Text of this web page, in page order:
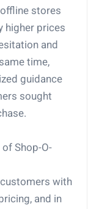
stores
higher prices
and
time,
guidance
sought
Shop-O-
with
and in